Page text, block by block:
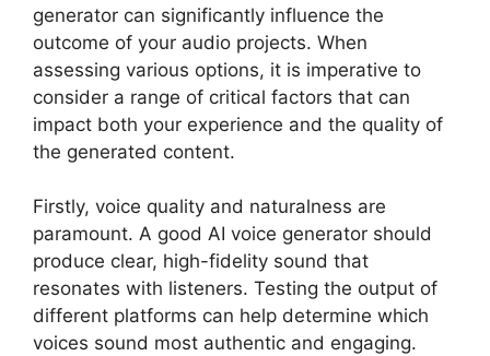
generator can significantly influence the
outcome of your audio projects. When
assessing various options, it is imperative to
consider a range of critical factors that can
impact both your experience and the quality of
the generated content.
Firstly, voice quality and naturalness are
paramount. A good AI voice generator should
produce clear, high-fidelity sound that
resonates with listeners. Testing the output of
different platforms can help determine which
voices sound most authentic and engaging.